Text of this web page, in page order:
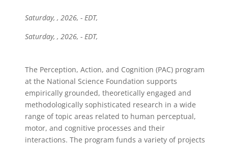
Saturday, , 2026, - EDT,
Saturday, , 2026, - EDT,
The Perception, Action, and Cognition (PAC) program
at the National Science Foundation supports
empirically grounded, theoretically engaged and
methodologically sophisticated research in a wide
range of topic areas related to human perceptual,
motor, and cognitive processes and their
interactions. The program funds a variety of projects